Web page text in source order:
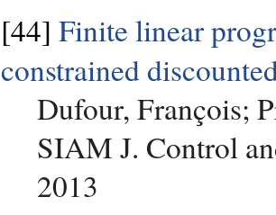
[44] Finite linear
constrained
Dufour, François;
SIAM J. Control
2013